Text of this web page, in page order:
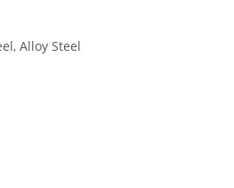
Alloy Steel